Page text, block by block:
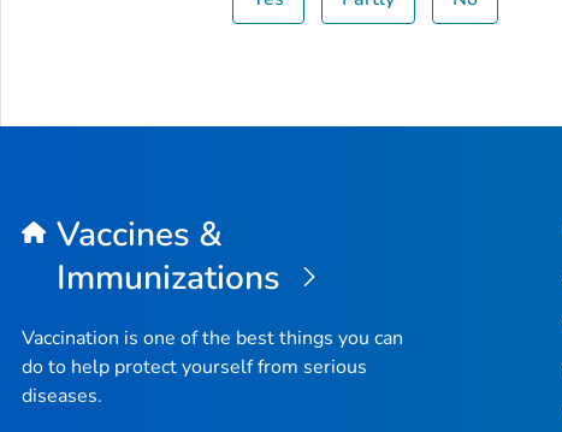
Vaccines &
Immunizations
Vaccination is one of the best things you can
do to help protect yourself from serious
diseases.